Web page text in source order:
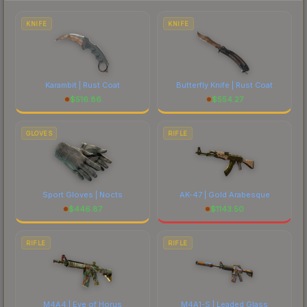
costs.
KNIFE
Karambit | Rust Coat
$516.86
KNIFE
Butterfly Knife | Rust Coat
$554.27
GLOVES
Sport Gloves | Nocts
$446.87
RIFLE
AK-47 | Gold Arabesque
$1143.50
RIFLE
M4A4 | Eye of Horus
RIFLE
M4A1-S | Leaded Glass